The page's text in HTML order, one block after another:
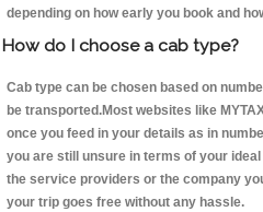
depending on how early you book and
How do I choose a cab type?
Cab type can be chosen based on
be transported.Most websites like
once you feed in your details as in
you are still unsure in terms of your
the service providers or the company
your trip goes free without any hassle.